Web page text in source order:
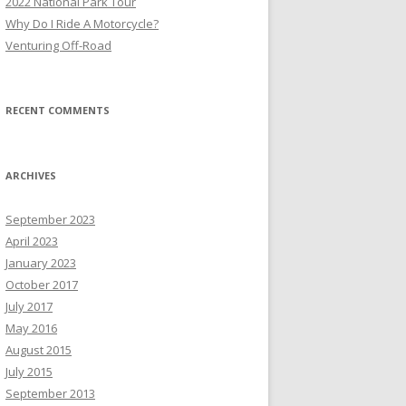
r
:
Why Do I Ride A Motorcycle?
Venturing Off-Road
RECENT COMMENTS
ARCHIVES
September 2023
April 2023
January 2023
October 2017
July 2017
May 2016
August 2015
July 2015
September 2013